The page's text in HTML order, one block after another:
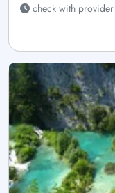
check with provider